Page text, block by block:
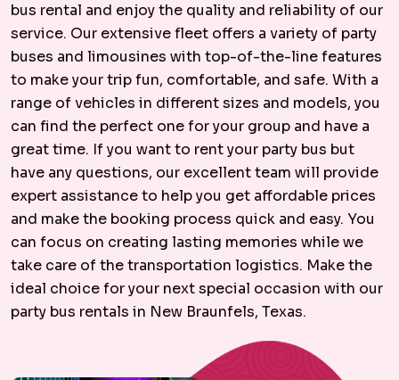
bus rental and enjoy the quality and reliability of our
service. Our extensive fleet offers a variety of party
buses and limousines with top-of-the-line features
to make your trip fun, comfortable, and safe. With a
range of vehicles in different sizes and models, you
can find the perfect one for your group and have a
great time. If you want to rent your party bus but
have any questions, our excellent team will provide
expert assistance to help you get affordable prices
and make the booking process quick and easy. You
can focus on creating lasting memories while we
take care of the transportation logistics. Make the
ideal choice for your next special occasion with our
party bus rentals in New Braunfels, Texas.